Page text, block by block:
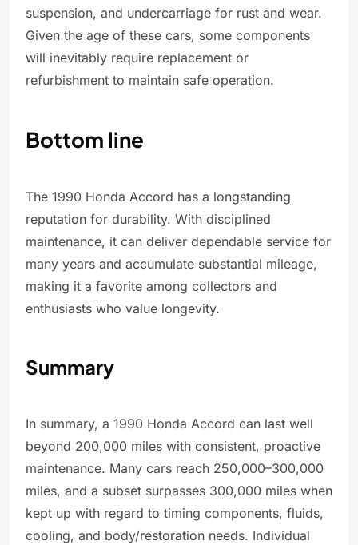
suspension, and undercarriage for rust and wear.
Given the age of these cars, some components
will inevitably require replacement or
refurbishment to maintain safe operation.
Bottom line
The 1990 Honda Accord has a longstanding
reputation for durability. With disciplined
maintenance, it can deliver dependable service for
many years and accumulate substantial mileage,
making it a favorite among collectors and
enthusiasts who value longevity.
Summary
In summary, a 1990 Honda Accord can last well
beyond 200,000 miles with consistent, proactive
maintenance. Many cars reach 250,000–300,000
miles, and a subset surpasses 300,000 miles when
kept up with regard to timing components, fluids,
cooling, and body/restoration needs. Individual